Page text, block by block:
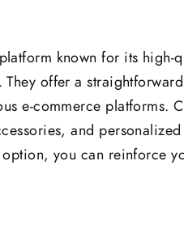
known for its high-
offer a
e-commerce platforms.
and
you can reinforce